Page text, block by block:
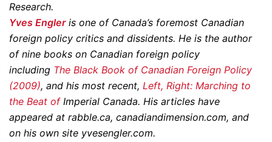
Research.
Yves Engleris one of Canada’s foremost Canadian
foreign policy critics and dissidents. He is the author
of nine books on Canadian foreign policy
including The Black Book of Canadian Foreign Policy
(2009), and his most recent, Left, Right: Marching to
the Beat of Imperial Canada. His articles have
appeared at rabble.ca, canadiandimension.com, and
on his own site yvesengler.com.